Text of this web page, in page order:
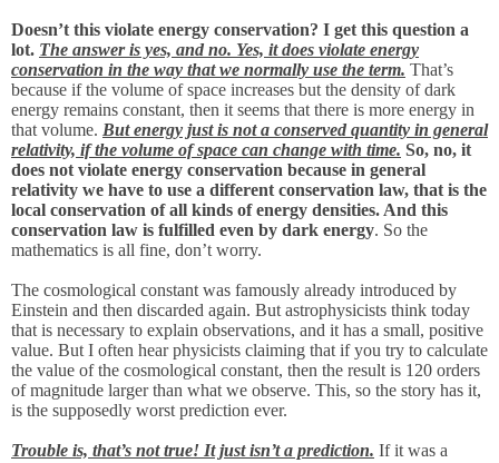
Doesn’t this violate energy conservation? I get this question a
lot. The answer is yes, and no. Yes, it does violate energy
conservation in the way that we normally use the term. That’s
because if the volume of space increases but the density of dark
energy remains constant, then it seems that there is more energy in
that volume. But energy just is not a conserved quantity in general
relativity, if the volume of space can change with time. So, no, it
does not violate energy conservation because in general
relativity we have to use a different conservation law, that is the
local conservation of all kinds of energy densities. And this
conservation law is fulfilled even by dark energy. So the
mathematics is all fine, don’t worry.
The cosmological constant was famously already introduced by
Einstein and then discarded again. But astrophysicists think today
that is necessary to explain observations, and it has a small, positive
value. But I often hear physicists claiming that if you try to calculate
the value of the cosmological constant, then the result is 120 orders
of magnitude larger than what we observe. This, so the story has it,
is the supposedly worst prediction ever.
Trouble is, that’s not true! It just isn’t a prediction. If it was a